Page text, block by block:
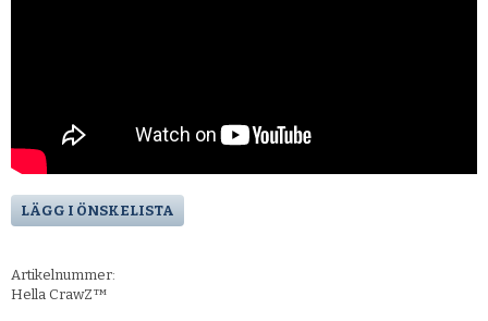
LÄGG I ÖNSKELISTA
Artikelnummer:
Hella CrawZ™